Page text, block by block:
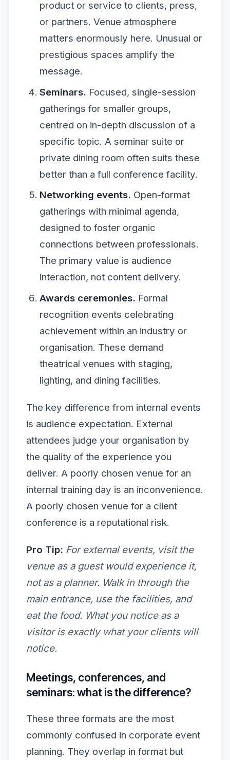
product or service to clients, press,
or partners. Venue atmosphere
matters enormously here. Unusual or
prestigious spaces amplify the
message.
Seminars. Focused, single-session
gatherings for smaller groups,
centred on in-depth discussion of a
specific topic. A seminar suite or
private dining room often suits these
better than a full conference facility.
Networking events. Open-format
gatherings with minimal agenda,
designed to foster organic
connections between professionals.
The primary value is audience
interaction, not content delivery.
Awards ceremonies. Formal
recognition events celebrating
achievement within an industry or
organisation. These demand
theatrical venues with staging,
lighting, and dining facilities.
The key difference from internal events
is audience expectation. External
attendees judge your organisation by
the quality of the experience you
deliver. A poorly chosen venue for an
internal training day is an inconvenience.
A poorly chosen venue for a client
conference is a reputational risk.
Pro Tip: For external events, visit the
venue as a guest would experience it,
not as a planner. Walk in through the
main entrance, use the facilities, and
eat the food. What you notice as a
visitor is exactly what your clients will
notice.
Meetings, conferences, and
seminars: what is the difference?
These three formats are the most
commonly confused in corporate event
planning. They overlap in format but